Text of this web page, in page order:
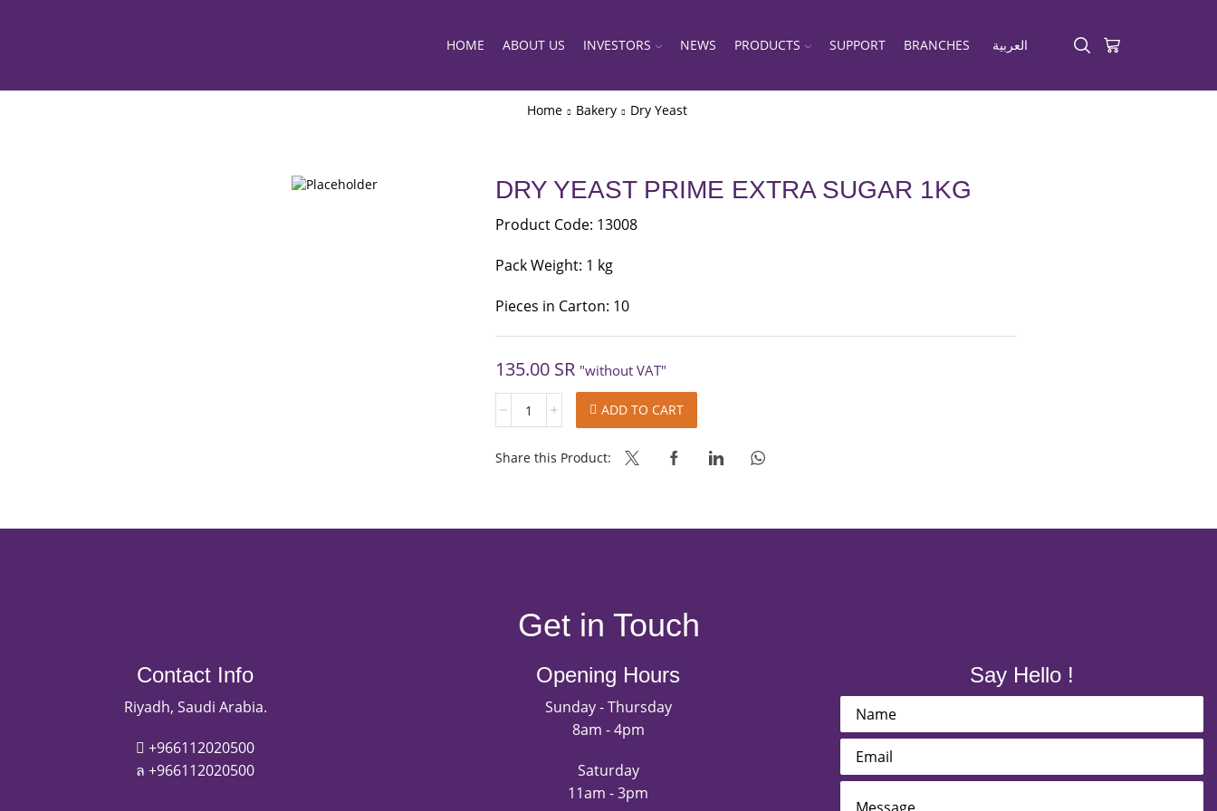
HOME ABOUT US INVESTORS NEWS PRODUCTS SUPPORT BRANCHES العربية
Home Bakery Dry Yeast
DRY YEAST PRIME EXTRA SUGAR 1KG
Product Code: 13008
Pack Weight: 1 kg
Pieces in Carton: 10
135.00 SR "without VAT"
YEAST
EXTRA
ADD TO CART
Share this Product:
Get in Touch
Contact Info
Riyadh, Saudi Arabia.
+966112020500
+966112020500
Opening Hours
Sunday - Thursday
8am - 4pm
Saturday
11am - 3pm
Say Hello !